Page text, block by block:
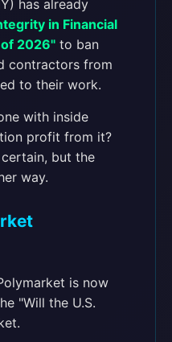
has already
in Financial
2026" to ban
contractors from
to their work.
with inside
profit from it?
but the
way.
is now
"Will the U.S.